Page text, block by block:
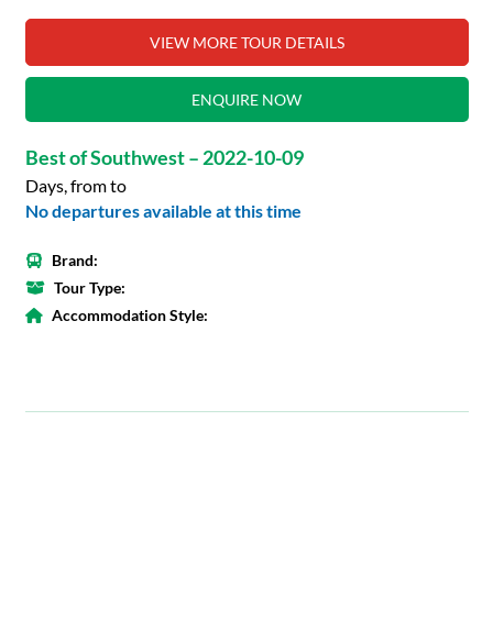
VIEW MORE TOUR DETAILS
ENQUIRE NOW
Best of Southwest – 2022-10-09
Days, from to
No departures available at this time
Brand:
Tour Type:
Accommodation Style: